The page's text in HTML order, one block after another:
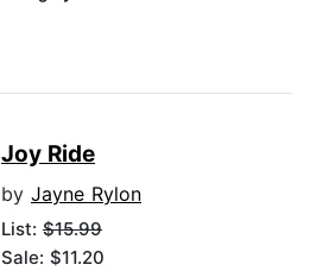
Joy Ride
by Jayne Rylon
List: $15.99
Sale: $11.20